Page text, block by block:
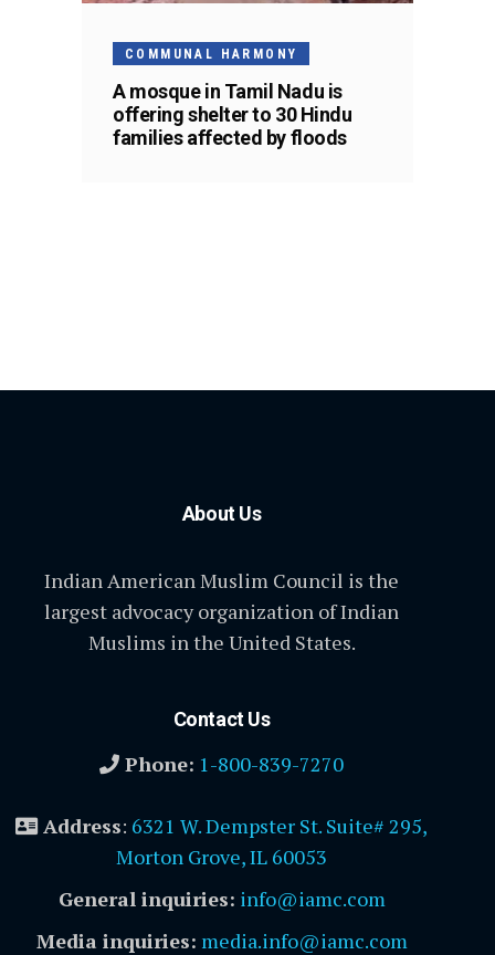
COMMUNAL HARMONY
A mosque in Tamil Nadu is
offering shelter to 30 Hindu
families affected by floods
About Us
Indian American Muslim Council is the
largest advocacy organization of Indian
Muslims in the United States.
Contact Us
Phone: 1-800-839-7270
Address: 6321 W. Dempster St. Suite# 295,
Morton Grove, IL 60053
General inquiries: info@iamc.com
Media inquiries: media.info@iamc.com